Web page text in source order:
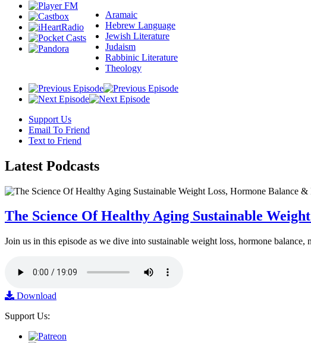
Aramaic
Hebrew Language
Jewish Literature
Judaism
Rabbinic Literature
Theology
Support Us
Email To Friend
Text to Friend
Latest Podcasts
The Science Of Healthy Aging Sustainable
Join us in this episode as we dive into sustainable weight loss, hormone
Download
Support Us: